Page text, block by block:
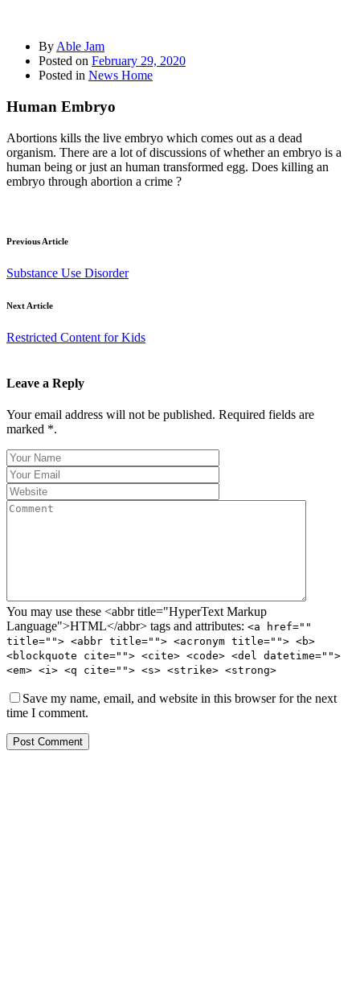
By Able Jam
Posted on February 29, 2020
Posted in News Home
Human Embryo
Abortions kills the live embryo which comes out as a dead
organism. There are a lot of discussions of whether an embryo is a
human being or just an human transformed egg. Does killing an
embryo through abortion a crime ?
Previous Article
Substance Use Disorder
Next Article
Restricted Content for Kids
Leave a Reply
Your email address will not be published. Required fields are
marked *.
You may use these <abbr title="HyperText Markup
Language">HTML</abbr> tags and attributes: <a href=""
title=""> <abbr title=""> <acronym title=""> <b>
<blockquote cite=""> <cite> <code> <del datetime="">
<em> <i> <q cite=""> <s> <strike> <strong>
Save my name, email, and website in this browser for the next
time I comment.
Post Comment